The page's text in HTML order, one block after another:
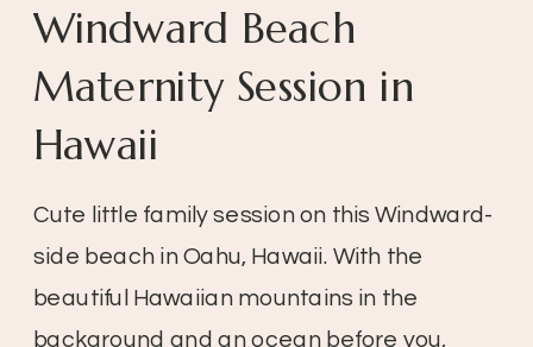
Cute little family session on this Windward-
side beach in Oahu, Hawaii. With the
beautiful Hawaiian mountains in the
background and an ocean before you,
Windward Beach
Maternity Session in
Hawaii